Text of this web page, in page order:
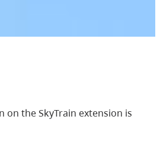
on the SkyTrain extension is